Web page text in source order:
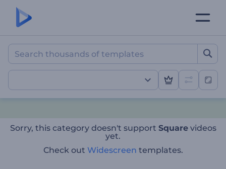
Sorry, this category doesn't support Squarevideos
yet.
Check out Widescreen templates.